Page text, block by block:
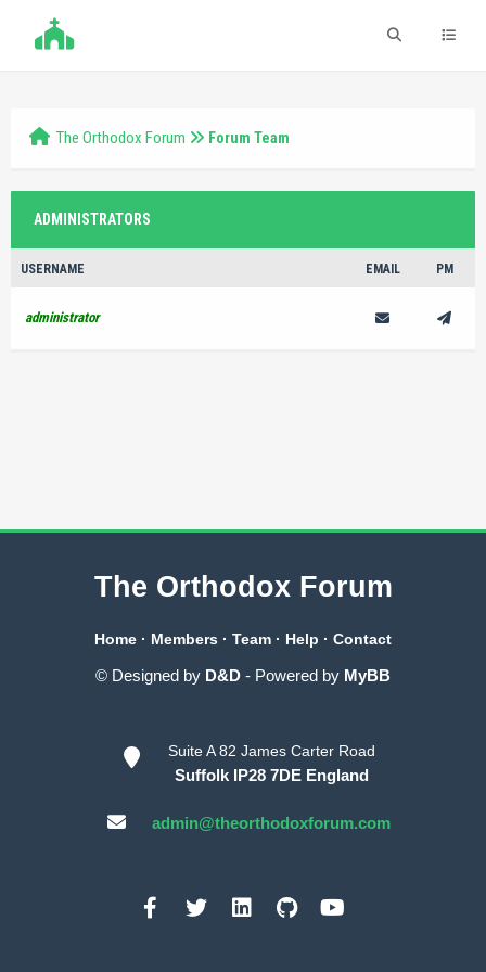
The Orthodox Forum Forum Team
ADMINISTRATORS
USERNAME EMAIL PM
administrator
The Orthodox Forum
Home · Members · Team · Help · Contact
© Designed by D&D - Powered by MyBB
Suite A 82 James Carter Road
Suffolk IP28 7DE England
admin@theorthodoxforum.com